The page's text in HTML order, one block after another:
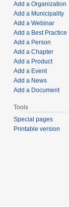
Add a Organization
Add a Municipality
Add a Webinar
Add a Best Practice
Add a Person
Add a Chapter
Add a Product
Add a Event
Add a News
Add a Document
Tools
Special pages
Printable version